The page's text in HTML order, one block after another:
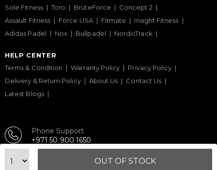
OUT OF STOCK
Sole Fitness
Toro BruteForce
Concept 2
Assault Fitness
Force USA Fitmate
Insight Fitness
Adidas Padel
Nox Bullpadel NordicTrack
HELP CENTER
Terms & Condition
Warranty Policy
Privacy Policy
Delivery & Return Policy
About Us
Contact Us
Latest Blogs
Phone Support
+971 50 900 1650